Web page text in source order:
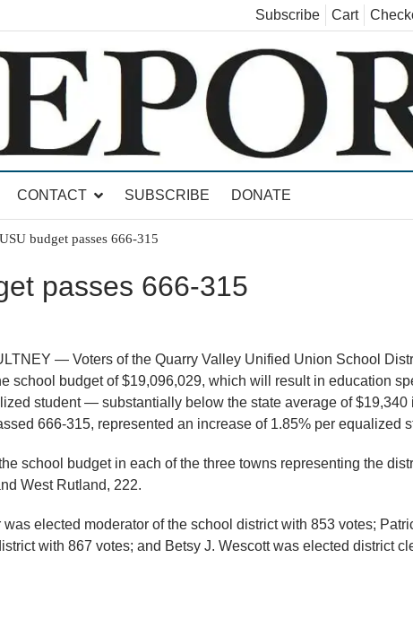
Subscribe Cart
CONTACT SUBSCRIBE DONATE
budget passes 666-315
passes 666-315
— Voters of the Quarry Valley Unified Union School
school budget of $19,096,029, which will result in education
student — substantially below the state average of $19,340
666-315, represented an increase of 1.85% per equalized
school budget in each of the three towns representing the
West Rutland, 222.
was elected moderator of the school district with 853 votes;
with 867 votes; and Betsy J. Wescott was elected district